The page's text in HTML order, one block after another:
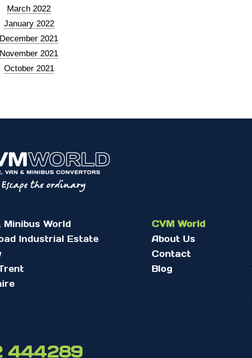
March 2022
January 2022
December 2021
November 2021
October 2021
Minibus World
Industrial Estate
444289
CVM World
About Us
Contact
Blog